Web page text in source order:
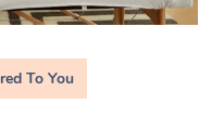
To You